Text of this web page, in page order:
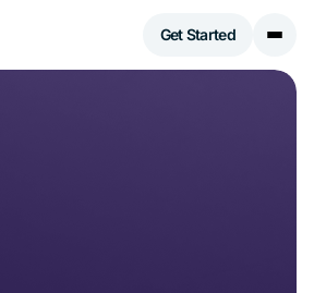
Get Started